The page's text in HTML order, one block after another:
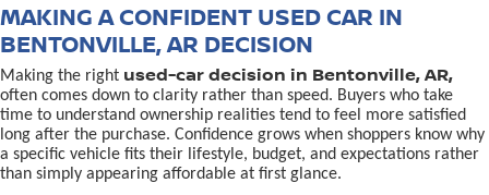
MAKING A CONFIDENT USED CAR IN
BENTONVILLE, AR DECISION
Making the right used-car decision in Bentonville, AR,
often comes down to clarity rather than speed. Buyers who take
time to understand ownership realities tend to feel more satisfied
long after the purchase. Confidence grows when shoppers know why
a specific vehicle fits their lifestyle, budget, and expectations rather
than simply appearing affordable at first glance.